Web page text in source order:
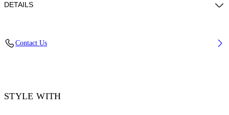
DETAILS
Contact Us
STYLE WITH